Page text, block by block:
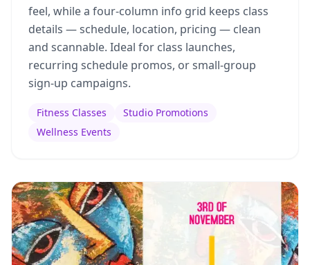
feel, while a four-column info grid keeps class
details — schedule, location, pricing — clean
and scannable. Ideal for class launches,
recurring schedule promos, or small-group
sign-up campaigns.
Fitness Classes
Studio Promotions
Wellness Events